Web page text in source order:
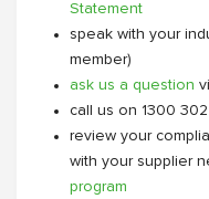
Statement
speak with your
member)
ask us a question
call us on 1300
review your
with your supplier
program